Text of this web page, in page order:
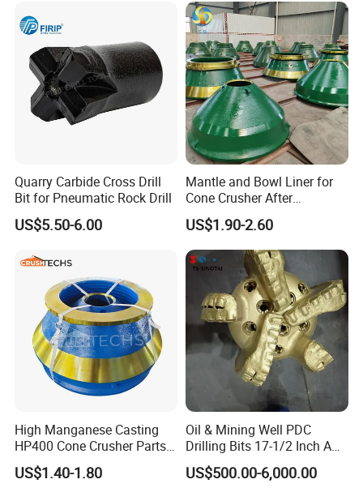
Nitrogen Cylinder
Quarry Carbide Cross Drill
Bit for Pneumatic Rock Drill
US$5.50-6.00
Mantle and Bowl Liner for
Cone Crusher After
Machining and Painting
HP400
US$1.90-2.60
High Manganese Casting
HP400 Cone Crusher Parts
Concave Mantle Bowl Liner
Wholesale
US$1.40-1.80
Oil & Mining Well PDC
Drilling Bits 17-1/2 Inch API
7-1 Standard Factory Drill
Bit Steel Body PDC Bits
US$500.00-6,000.00